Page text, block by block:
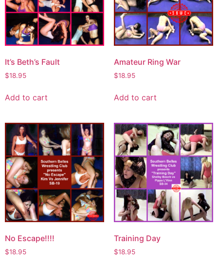
It’s Beth’s Fault
$18.95
Add to cart
Amateur Ring War
$18.95
Add to cart
No Escape!!!!
$18.95
Training Day
$18.95